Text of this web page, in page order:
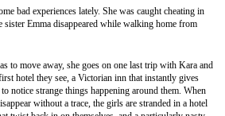
bad experiences lately. She was caught cheating in
sister Emma disappeared while walking home from
to move away, she goes on one last trip with Kara and
hotel they see, a Victorian inn that instantly gives
notice strange things happening around them. When
without a trace, the girls are stranded in a hotel